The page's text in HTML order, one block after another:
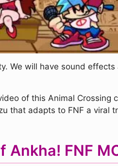
We will have sound
of this Animal Crossing
that adapts to FNF a viral
Ankha! FNF